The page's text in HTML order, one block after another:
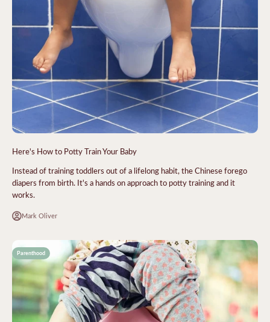
Here's How to Potty Train Your Baby
Instead of training toddlers out of a lifelong habit, the Chinese forego
diapers from birth. It's a hands on approach to potty training and it
works.
Mark Oliver
Parenthood